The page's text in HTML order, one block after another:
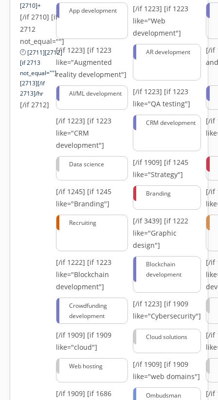
[2710]+
[/if 2710] [if
2712
not_equal=""]
[2711][2712]
[if 2713
not_equal=""]-
[2713][/if
2713]/hr
[/if 2712]
App development [/if 1223] [if 1223
like="Web
development"]
[/if 1223] [if 1223
like="Augmented
reality development"]
AR development
[/if
AI/ML development [/if 1223] [if 1223
like="QA testing"]
[/if 1223] [if 1223
like="CRM
development"]
CRM development
[/if
Data science [/if 1909] [if 1245
like="Strategy"]
[/if 1245] [if 1245
like="Branding"]
Branding
[/if
Recruiting [/if 3439] [if 1222
like="Graphic
design"]
[/if 1222] [if 1223
like="Blockchain
development"]
Blockchain
development
[/if
Crowdfunding
development
[/if 1223] [if 1909
like="Cybersecurity"]
[/if 1909] [if 1909
like="cloud"]
Cloud solutions
[/if
Web hosting [/if 1909] [if 1909
like="web domains"]
[/if 1909] [if 1686
Ombudsman
[/if